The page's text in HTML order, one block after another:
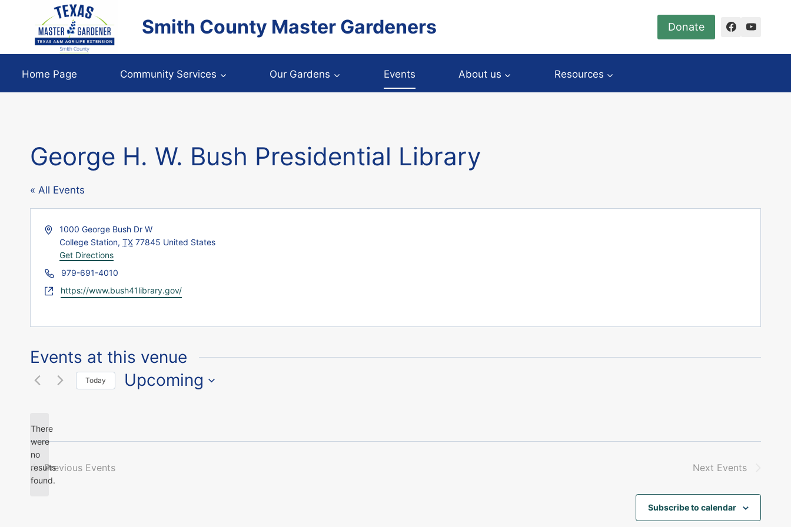
content
Smith County Master Gardeners Donate
Home Page Community Services Our Gardens Events About us Resources
George H. W. Bush Presidential Library
« All Events
Address1000 George Bush Dr W
College Station, TX 77845 United States
Get Directions
Phone979-691-4010
Websitehttps://www.bush41library.gov/
Events at this venue
Notice
There
were
no
results
found.
Today Upcoming
Previous Events Next Events
Subscribe to calendar